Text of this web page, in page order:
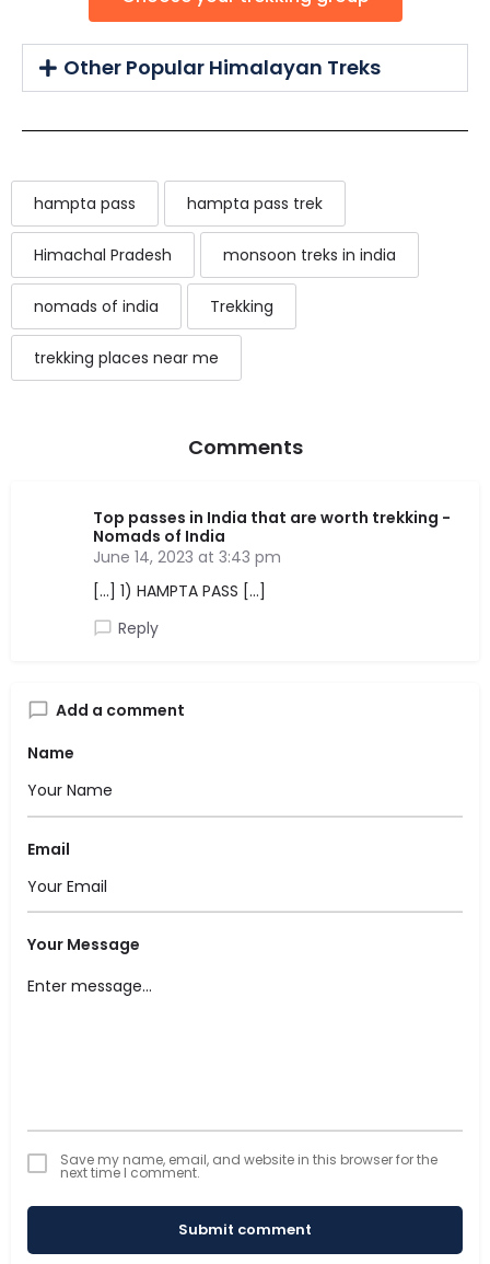
Other Popular Himalayan Treks
hampta pass hampta pass trek
Himachal Pradesh monsoon treks in india
nomads of india Trekking
trekking places near me
Comments
Top passes in India that are worth trekking -
Nomads of India
June 14, 2023 at 3:43 pm
[…] 1) HAMPTA PASS […]
Reply
Add a comment
Name
Email
Your Message
Save my name, email, and website in this browser for the
next time I comment.
Submit comment